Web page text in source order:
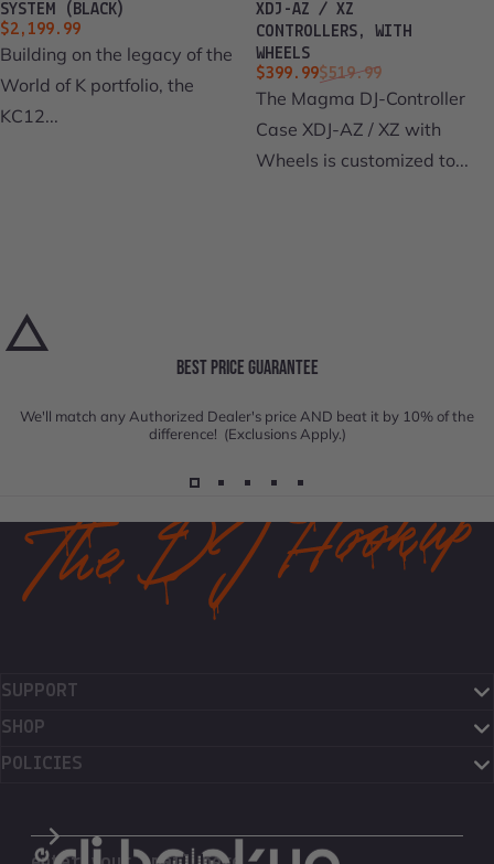
SYSTEM (BLACK)
$2,199.99
Building on the legacy of the
World of K portfolio, the
KC12...
XDJ-AZ / XZ
CONTROLLERS, WITH
WHEELS
Sale price
$399.99
Regular price
$519.99
The Magma DJ-Controller
Case XDJ-AZ / XZ with
Wheels is customized to...
BEST PRICE GUARANTEE
We'll match any Authorized Dealer's price AND beat it by 10% of the
difference! (Exclusions Apply.)
SUPPORT
SHOP
POLICIES
The DJ Hookup